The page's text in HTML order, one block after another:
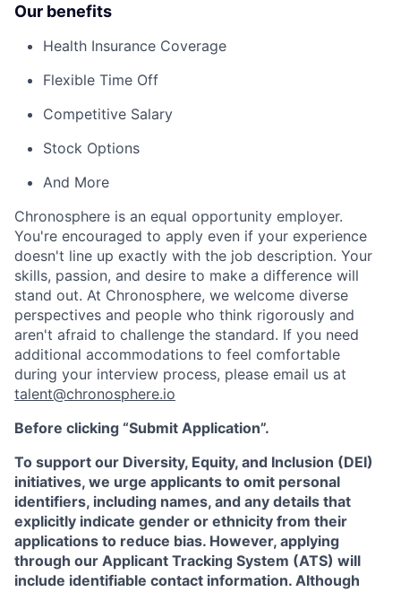
Our benefits
Health Insurance Coverage
Flexible Time Off
Competitive Salary
Stock Options
And More
Chronosphere is an equal opportunity employer.
You're encouraged to apply even if your experience
doesn't line up exactly with the job description. Your
skills, passion, and desire to make a difference will
stand out. At Chronosphere, we welcome diverse
perspectives and people who think rigorously and
aren't afraid to challenge the standard. If you need
additional accommodations to feel comfortable
during your interview process, please email us at
talent@chronosphere.io
Before clicking “Submit Application”.
To support our Diversity, Equity, and Inclusion (DEI)
initiatives, we urge applicants to omit personal
identifiers, including names, and any details that
explicitly indicate gender or ethnicity from their
applications to reduce bias. However, applying
through our Applicant Tracking System (ATS) will
include identifiable contact information. Although